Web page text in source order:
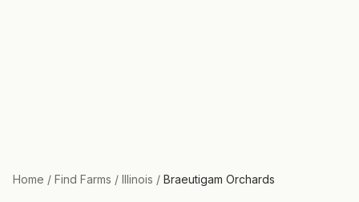
Home / Find Farms / Illinois / Braeutigam Orchards